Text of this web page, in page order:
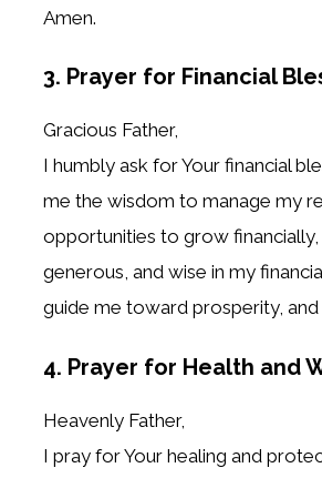
Amen.
3. Prayer for Financial
Gracious Father,
I humbly ask for Your financial
me the wisdom to manage my
opportunities to grow
generous, and wise in my
guide me toward prosperity, and
4. Prayer for Health and
Heavenly Father,
I pray for Your healing and